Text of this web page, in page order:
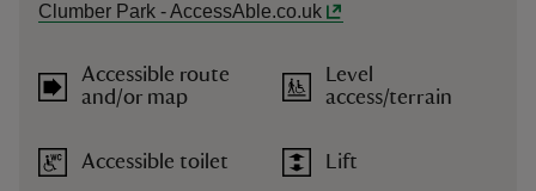
Clumber Park - AccessAble.co.uk
Accessible route
and/or map
Accessible toilet
Level
access/terrain
Lift